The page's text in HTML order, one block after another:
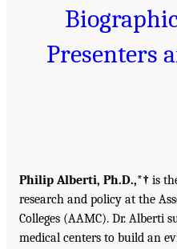
Presenters
Philip Alberti, Ph.D.,*† is
research and policy at the
Colleges (AAMC). Dr. Alberti
medical centers to build an